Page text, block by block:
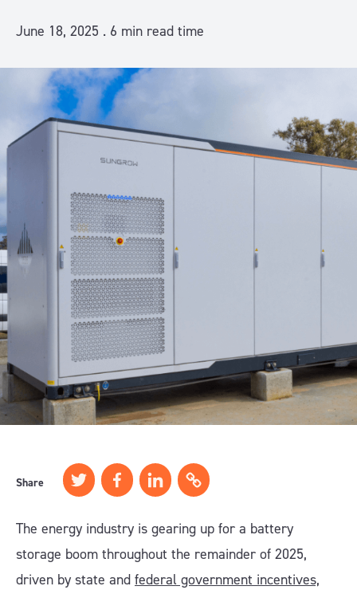
June 18, 2025 . 6 min read time
Share
The energy industry is gearing up for a battery
storage boom throughout the remainder of 2025,
driven by state and federal government incentives,